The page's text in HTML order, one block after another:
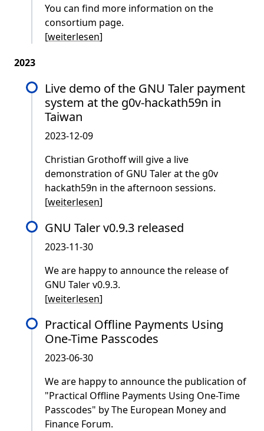
You can find more information on the
consortium page.
[weiterlesen]
2023
Live demo of the GNU Taler payment
system at the g0v-hackath59n in
Taiwan
2023-12-09
Christian Grothoff will give a live
demonstration of GNU Taler at the g0v
hackath59n in the afternoon sessions.
[weiterlesen]
GNU Taler v0.9.3 released
2023-11-30
We are happy to announce the release of
GNU Taler v0.9.3.
[weiterlesen]
Practical Offline Payments Using
One-Time Passcodes
2023-06-30
We are happy to announce the publication of
"Practical Offline Payments Using One-Time
Passcodes" by The European Money and
Finance Forum.